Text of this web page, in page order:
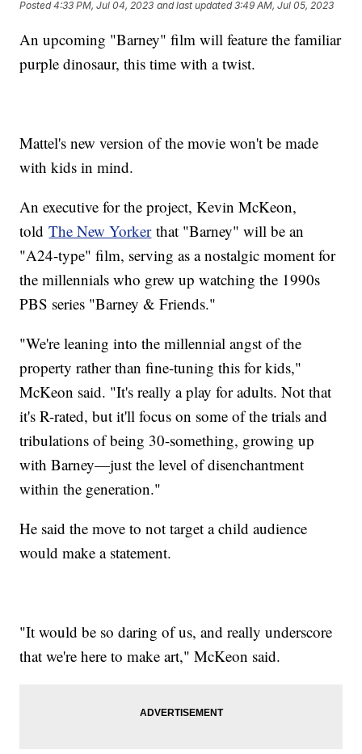
Posted4:33 PM, Jul 04, 2023 and last updated 3:49 AM, Jul 05, 2023
An upcoming "Barney" film will feature the familiar
purple dinosaur, this time with a twist.
Mattel's new version of the movie won't be made
with kids in mind.
An executive for the project, Kevin McKeon,
toldThe New Yorkerthat "Barney" will be an
"A24-type" film, serving as a nostalgic moment for
the millennials who grew up watching the 1990s
PBS series "Barney & Friends."
"We're leaning into the millennial angst of the
property rather than fine-tuning this for kids,"
McKeon said. "It's really a play for adults. Not that
it's R-rated, but it'll focus on some of the trials and
tribulations of being 30-something, growing up
with Barney—just the level of disenchantment
within the generation."
He said the move to not target a child audience
would make a statement.
"It would be so daring of us, and really underscore
that we're here to make art," McKeon said.